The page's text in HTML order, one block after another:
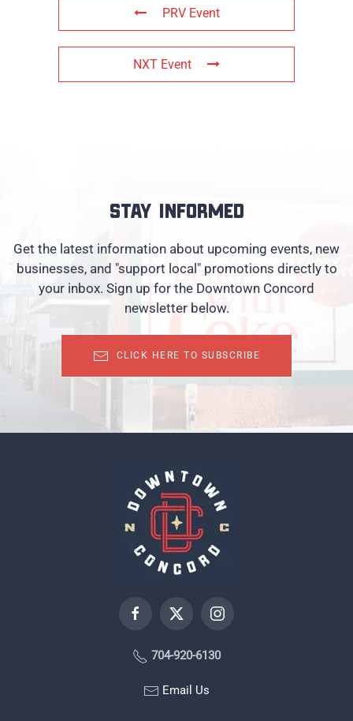
PRV Event
NXT Event
Stay informed
Get the latest information about upcoming events, new
businesses, and "support local" promotions directly to
your inbox. Sign up for the Downtown Concord
newsletter below.
CLICK HERE TO SUBSCRIBE
704-920-6130
Email Us